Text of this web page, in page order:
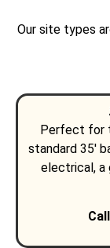
Our site types
Perfect for
standard 35′
electrical, a